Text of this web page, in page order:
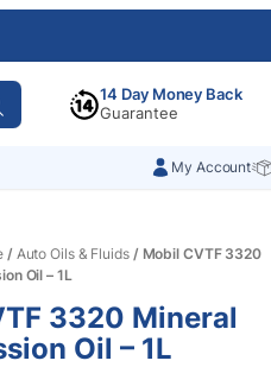
14 Day Money Back
Guarantee
My Account
/ Auto Oils & Fluids/ Mobil CVTF 3320
Oil – 1L
3320 Mineral
Oil – 1L